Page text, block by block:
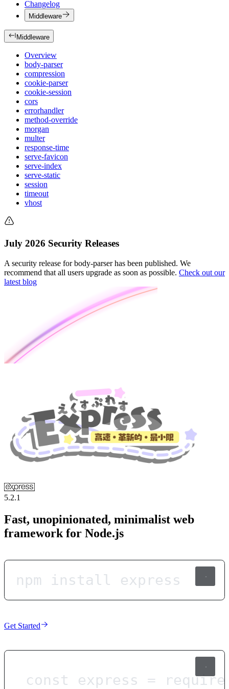
Changelog
Middleware
Middleware
Overview
body-parser
compression
cookie-parser
cookie-session
cors
errorhandler
method-override
morgan
multer
response-time
serve-favicon
serve-index
serve-static
session
timeout
vhost
July 2026 Security Releases
A security release for body-parser has been published. We
recommend that all users upgrade as soon as possible. Check out our
latest blog
5.2.1
Fast, unopinionated, minimalist web
framework for Node.js
npm install express
Get Started
const express = require